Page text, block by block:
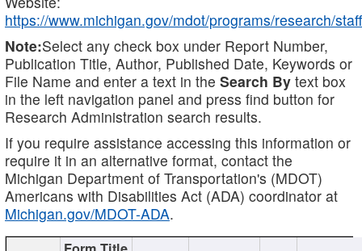
https://www.michigan.gov/mdot/programs/research/staff
Note:Select any check box under Report Number,
Publication Title, Author, Published Date, Keywords or
File Name and enter a text in the Search By text box
in the left navigation panel and press find button for
Research Administration search results.
If you require assistance accessing this information or
require it in an alternative format, contact the
Michigan Department of Transportation's (MDOT)
Americans with Disabilities Act (ADA) coordinator at
Michigan.gov/MDOT-ADA.